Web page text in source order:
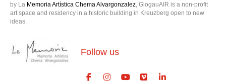
by La Memoria Artística Chema Alvargonzalez, GlogauAIR is a non-profit
art space and residency in a historic building in Kreuzberg open to new
ideas.
Follow us